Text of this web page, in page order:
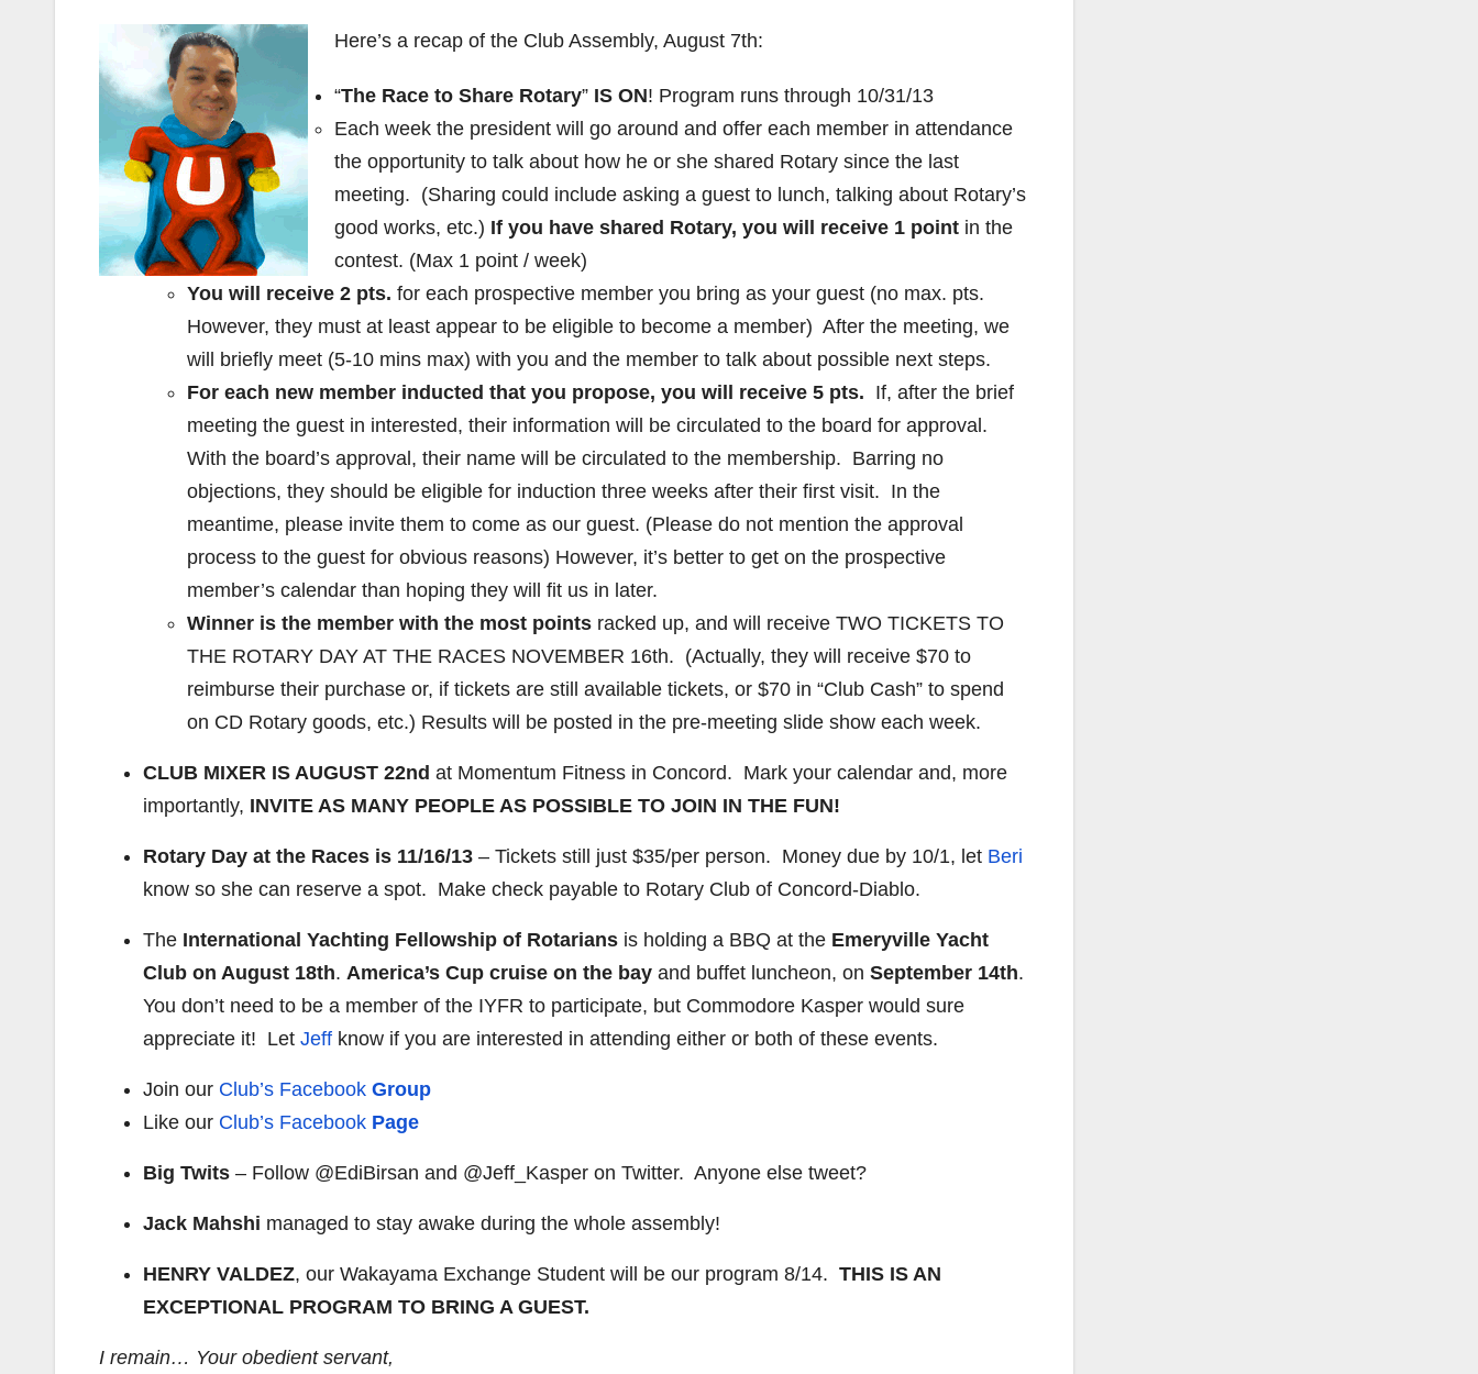
Here’s a recap of the Club Assembly, August 7th:
“The Race to Share Rotary” IS ON! Program runs through 10/31/13
Each week the president will go around and offer each member in attendance
the opportunity to talk about how he or she shared Rotary since the last
meeting. (Sharing could include asking a guest to lunch, talking about Rotary’s
good works, etc.) If you have shared Rotary, you will receive 1 point in the
contest. (Max 1 point / week)
You will receive 2 pts. for each prospective member you bring as your guest (no max. pts.
However, they must at least appear to be eligible to become a member) After the meeting, we
will briefly meet (5-10 mins max) with you and the member to talk about possible next steps.
For each new member inducted that you propose, you will receive 5 pts. If, after the brief
meeting the guest in interested, their information will be circulated to the board for approval.
With the board’s approval, their name will be circulated to the membership. Barring no
objections, they should be eligible for induction three weeks after their first visit. In the
meantime, please invite them to come as our guest. (Please do not mention the approval
process to the guest for obvious reasons) However, it’s better to get on the prospective
member’s calendar than hoping they will fit us in later.
Winner is the member with the most points racked up, and will receive TWO TICKETS TO
THE ROTARY DAY AT THE RACES NOVEMBER 16th. (Actually, they will receive $70 to
reimburse their purchase or, if tickets are still available tickets, or $70 in “Club Cash” to spend
on CD Rotary goods, etc.) Results will be posted in the pre-meeting slide show each week.
CLUB MIXER IS AUGUST 22nd at Momentum Fitness in Concord. Mark your calendar and, more
importantly, INVITE AS MANY PEOPLE AS POSSIBLE TO JOIN IN THE FUN!
Rotary Day at the Races is 11/16/13 – Tickets still just $35/per person. Money due by 10/1, let Beri
know so she can reserve a spot. Make check payable to Rotary Club of Concord-Diablo.
The International Yachting Fellowship of Rotarians is holding a BBQ at the Emeryville Yacht
Club on August 18th. America’s Cup cruise on the bay and buffet luncheon, on September 14th.
You don’t need to be a member of the IYFR to participate, but Commodore Kasper would sure
appreciate it! Let Jeff know if you are interested in attending either or both of these events.
Join our Club’s Facebook Group
Like our Club’s Facebook Page
Big Twits – Follow @EdiBirsan and @Jeff_Kasper on Twitter. Anyone else tweet?
Jack Mahshi managed to stay awake during the whole assembly!
HENRY VALDEZ, our Wakayama Exchange Student will be our program 8/14. THIS IS AN
EXCEPTIONAL PROGRAM TO BRING A GUEST.
I remain… Your obedient servant,